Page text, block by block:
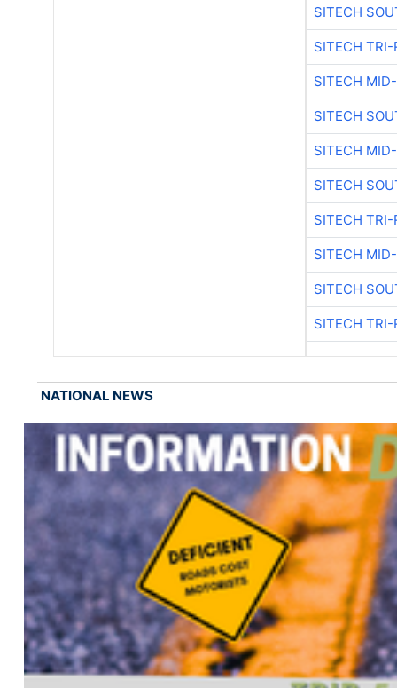
SITECH
SITECH TRI-
SITECH
SITECH
SITECH
SITECH
SITECH TRI-
SITECH
SITECH
SITECH TRI-
NATIONAL NEWS